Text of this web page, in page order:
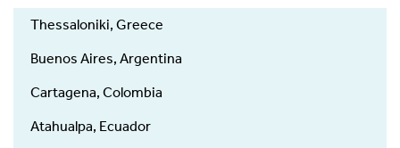
Thessaloniki, Greece
Buenos Aires, Argentina
Cartagena, Colombia
Atahualpa, Ecuador